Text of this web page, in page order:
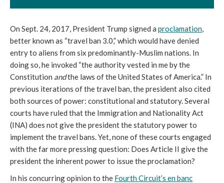
On Sept. 24, 2017, President Trump signed a proclamation,
better known as “travel ban 3.0,” which would have denied
entry to aliens from six predominantly-Muslim nations. In
doing so, he invoked “the authority vested in me by the
Constitution andthe laws of the United States of America.” In
previous iterations of the travel ban, the president also cited
both sources of power: constitutional and statutory. Several
courts have ruled that the Immigration and Nationality Act
(INA) does not give the president the statutory power to
implement the travel bans. Yet, none of these courts engaged
with the far more pressing question: Does Article II give the
president the inherent power to issue the proclamation?
In his concurring opinion to the Fourth Circuit’s en banc